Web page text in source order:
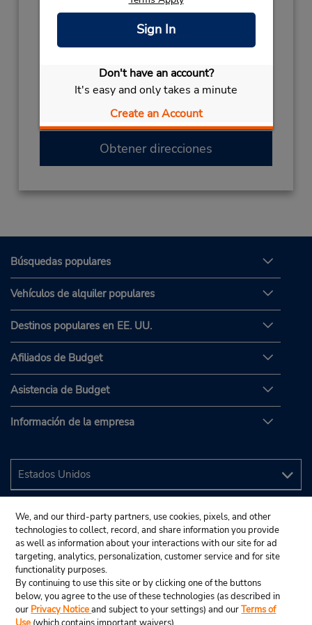
Sign In
Don't have an account?
It's easy and only takes a minute
Create an Account
Teléfono:
(52) 899-958-1255
Horario de servicio:
Sun - Sat 7:00 AM - 7:00 PM
Si llega en avión, el mostrador de alquiler se
encuentra dentro de la terminal con una
caminata corta hasta el estacionamiento.
Obtener direcciones
Búsquedas populares
Vehículos de alquiler populares
Destinos populares en EE. UU.
Afiliados de Budget
Asistencia de Budget
Información de la empresa
We, and our third-party partners, use cookies, pixels, and other
technologies to collect, record, and share information you provide
as well as information about your interactions with our site for ad
targeting, analytics, personalization, customer service and for site
functionality purposes.
By continuing to use this site or by clicking one of the buttons
below, you agree to the use of these technologies (as described in
our Privacy Noticeand subject to your settings) and ourTerms of